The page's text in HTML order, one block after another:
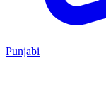
Punjabi